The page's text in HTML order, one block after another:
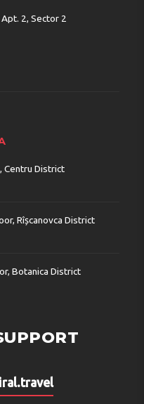
2, Sector 2
Centru District
Rîșcanovca District
Botanica District